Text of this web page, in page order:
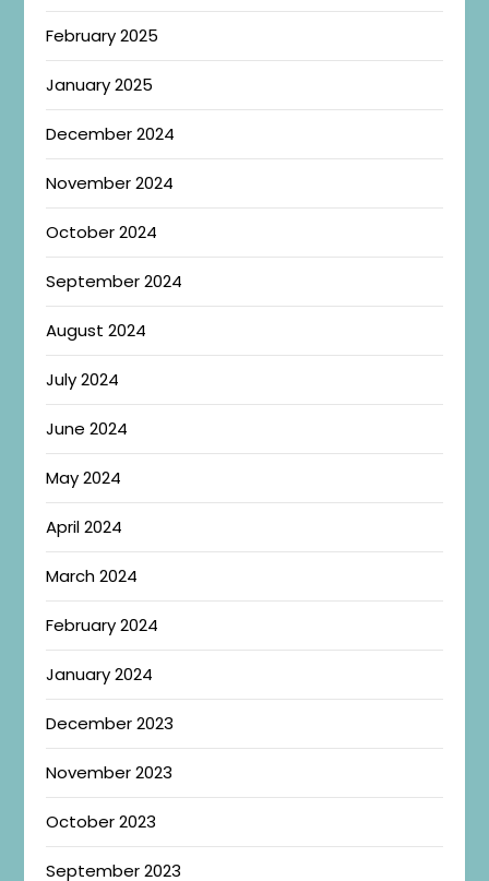
February 2025
January 2025
December 2024
November 2024
October 2024
September 2024
August 2024
July 2024
June 2024
May 2024
April 2024
March 2024
February 2024
January 2024
December 2023
November 2023
October 2023
September 2023